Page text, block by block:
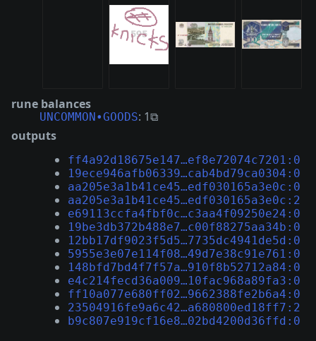
rune balances
UNCOMMON•GOODS: 1⧉
outputs
ff4a92d18675e147…ef8e72074c7201:0
19ece946afb06339…cab4bd79ca0304:0
aa205e3a1b41ce45…edf030165a3e0c:0
aa205e3a1b41ce45…edf030165a3e0c:2
e69113ccfa4fbf0c…c3aa4f09250e24:0
19be3db372b488e7…c00f88275aa34b:0
12bb17df9023f5d5…7735dc4941de5d:0
5955e3e07e114f08…49d7e38c91e761:0
148bfd7bd4f7f57a…910f8b52712a84:0
e4c214fecd36a009…10fac968a89fa3:0
ff10a077e680ff02…9662388fe2b6a4:0
23504916fe9a6c42…a680800ed18ff7:2
b9c807e919cf16e8…02bd4200d36ffd:0